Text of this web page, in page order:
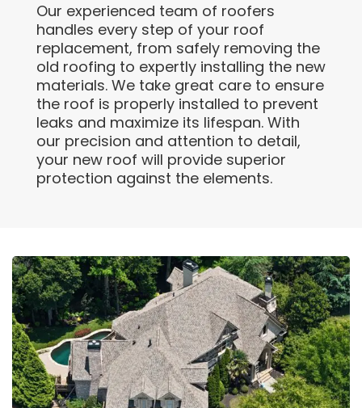
Our experienced team of roofers
handles every step of your roof
replacement, from safely removing the
old roofing to expertly installing the new
materials. We take great care to ensure
the roof is properly installed to prevent
leaks and maximize its lifespan. With
our precision and attention to detail,
your new roof will provide superior
protection against the elements.